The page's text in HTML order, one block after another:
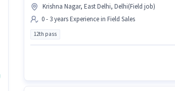
Krishna Nagar, East Delhi, Delhi(Field job)
0 - 3 years Experience in Field Sales
12th pass